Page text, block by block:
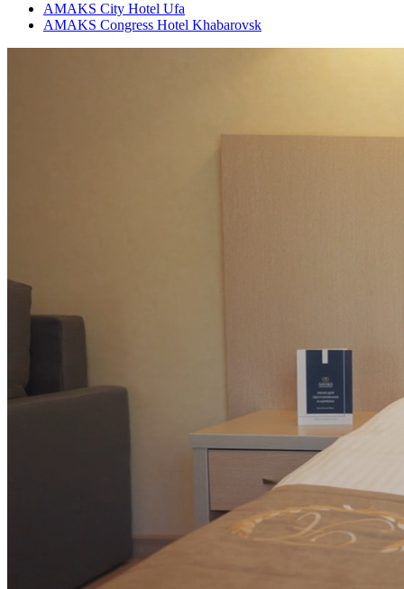
AMAKS City Hotel Ufa
AMAKS Congress Hotel Khabarovsk